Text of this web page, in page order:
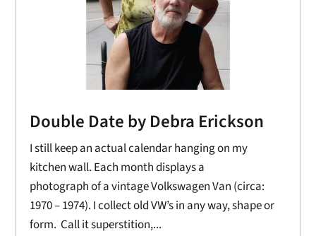
Double Date by Debra Erickson
I still keep an actual calendar hanging on my
kitchen wall. Each month displays a
photograph of a vintage Volkswagen Van (circa:
1970 – 1974). I collect old VW’s in any way, shape or
form. Call it superstition,...